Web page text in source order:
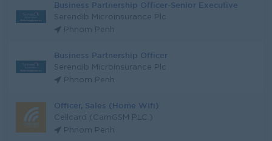
Business Partnership Officer-Senior Executive
Serendib Microinsurance Plc
Phnom Penh
Business Partnership Officer
Serendib Microinsurance Plc
Phnom Penh
Officer, Sales (Home Wifi)
Cellcard (CamGSM PLC.)
Phnom Penh